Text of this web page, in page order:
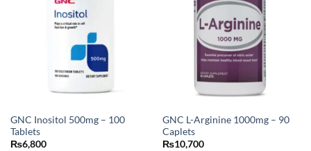
GNC Inositol 500mg – 100
Tablets
₨6,800
GNC L-Arginine 1000mg – 90
Caplets
₨10,700